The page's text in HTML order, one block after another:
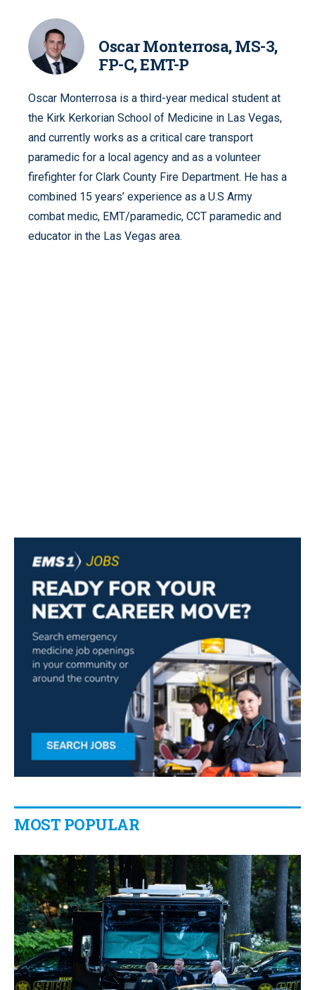
Oscar Monterrosa, MS-3,
FP-C, EMT-P
Oscar Monterrosa is a third-year medical student at
the Kirk Kerkorian School of Medicine in Las Vegas,
and currently works as a critical care transport
paramedic for a local agency and as a volunteer
firefighter for Clark County Fire Department. He has a
combined 15 years’ experience as a U.S Army
combat medic, EMT/paramedic, CCT paramedic and
educator in the Las Vegas area.
MOST POPULAR